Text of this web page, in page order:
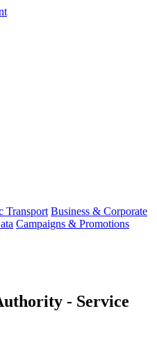
Transport Business & Corporate
Campaigns & Promotions
- Service